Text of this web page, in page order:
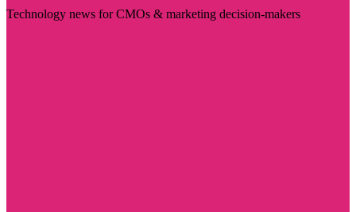
Technology news for CMOs & marketing decision-makers